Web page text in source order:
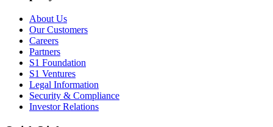
About Us
Our Customers
Careers
Partners
S1 Foundation
S1 Ventures
Legal Information
Security & Compliance
Investor Relations